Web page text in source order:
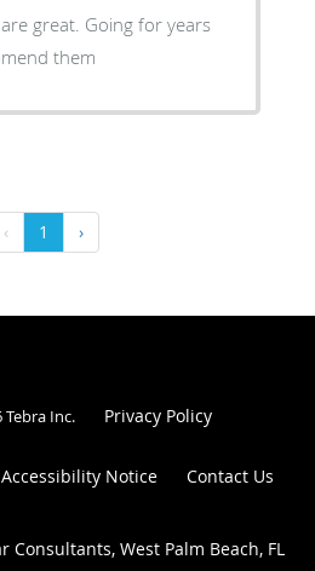
great. Going for years
them
‹ 1 ›
Tebra Inc. Privacy Policy
Accessibility Notice Contact Us
Consultants, West Palm Beach, FL